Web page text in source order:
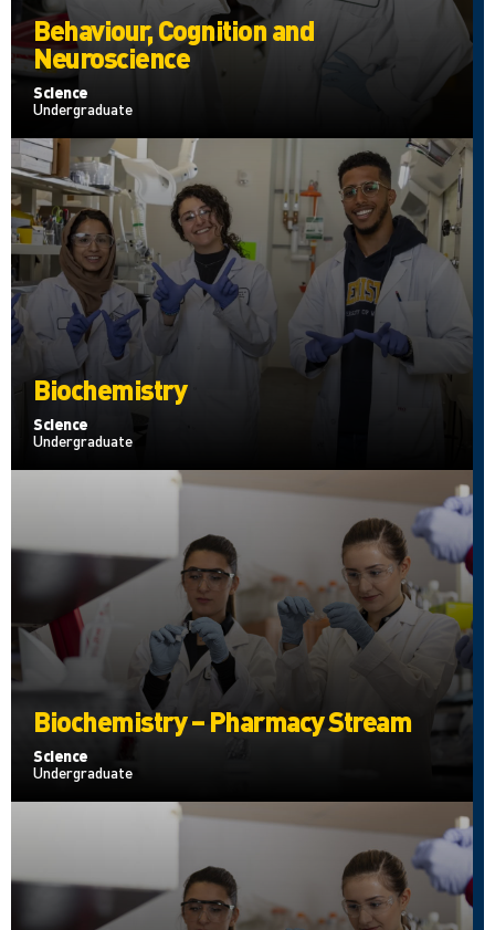
Behaviour, Cognition and
Neuroscience
Science
Undergraduate
Biochemistry
Science
Undergraduate
Biochemistry – Pharmacy Stream
Science
Undergraduate